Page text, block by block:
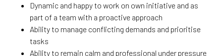
Dynamic and happy to work on own initiative and as
part of a team with a proactive approach
Ability to manage conflicting demands and prioritise
tasks
Ability to remain calm and professional under pressure